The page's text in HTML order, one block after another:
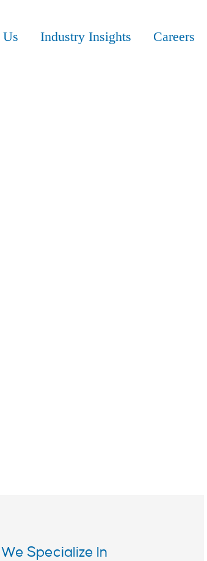
Industry Insights Careers
Specialize In